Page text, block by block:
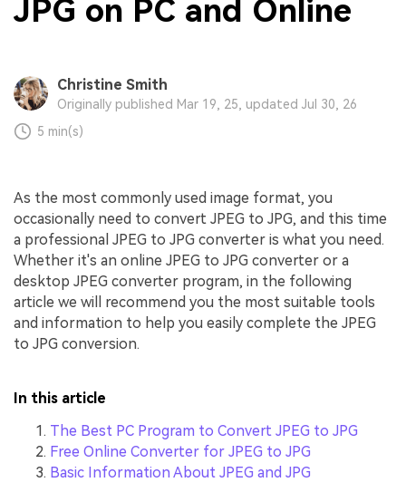
JPG on PC and Online
Christine Smith
Originally published Mar 19, 25, updated Jul 30, 26
5 min(s)
As the most commonly used image format, you
occasionally need to convert JPEG to JPG, and this time
a professional JPEG to JPG converter is what you need.
Whether it's an online JPEG to JPG converter or a
desktop JPEG converter program, in the following
article we will recommend you the most suitable tools
and information to help you easily complete the JPEG
to JPG conversion.
In this article
The Best PC Program to Convert JPEG to JPG
Free Online Converter for JPEG to JPG
Basic Information About JPEG and JPG